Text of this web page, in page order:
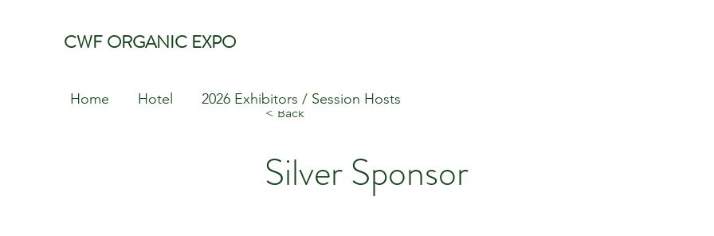
CWF ORGANIC EXPO
Home Hotel 2026 Exhibitors / Session Hosts
< Back
Silver Sponsor